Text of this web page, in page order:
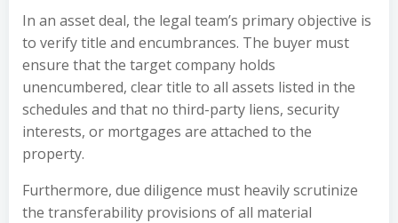
In an asset deal, the legal team’s primary objective is
to verify title and encumbrances. The buyer must
ensure that the target company holds
unencumbered, clear title to all assets listed in the
schedules and that no third-party liens, security
interests, or mortgages are attached to the
property.
Furthermore, due diligence must heavily scrutinize
the transferability provisions of all material